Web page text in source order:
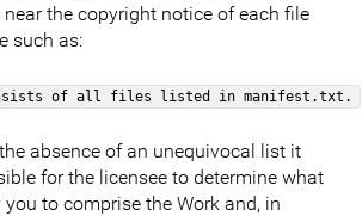
the copyright notice of each file
such as:
of all files listed in manifest.txt.
absence of an unequivocal list it
for the licensee to determine what
to comprise the Work and, in